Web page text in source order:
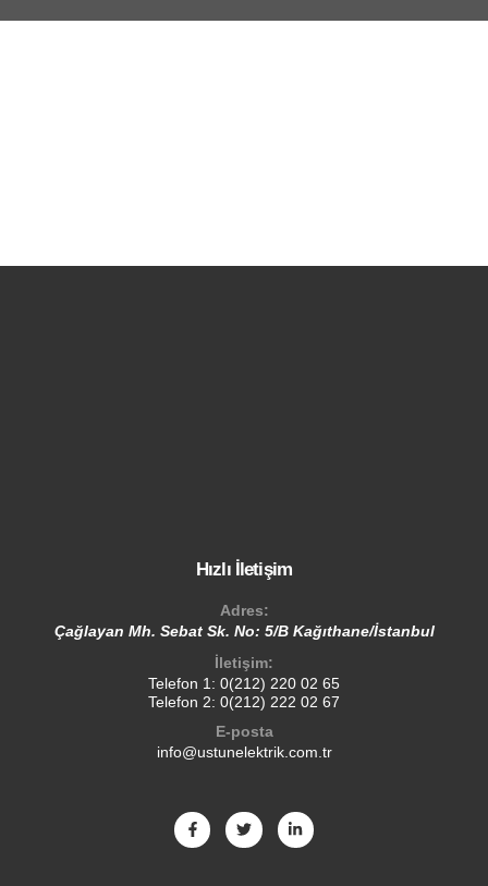
Hızlı İletişim
Adres:
Çağlayan Mh. Sebat Sk. No: 5/B Kağıthane/İstanbul
İletişim:
Telefon 1: 0(212) 220 02 65
Telefon 2: 0(212) 222 02 67
E-posta
info@ustunelektrik.com.tr